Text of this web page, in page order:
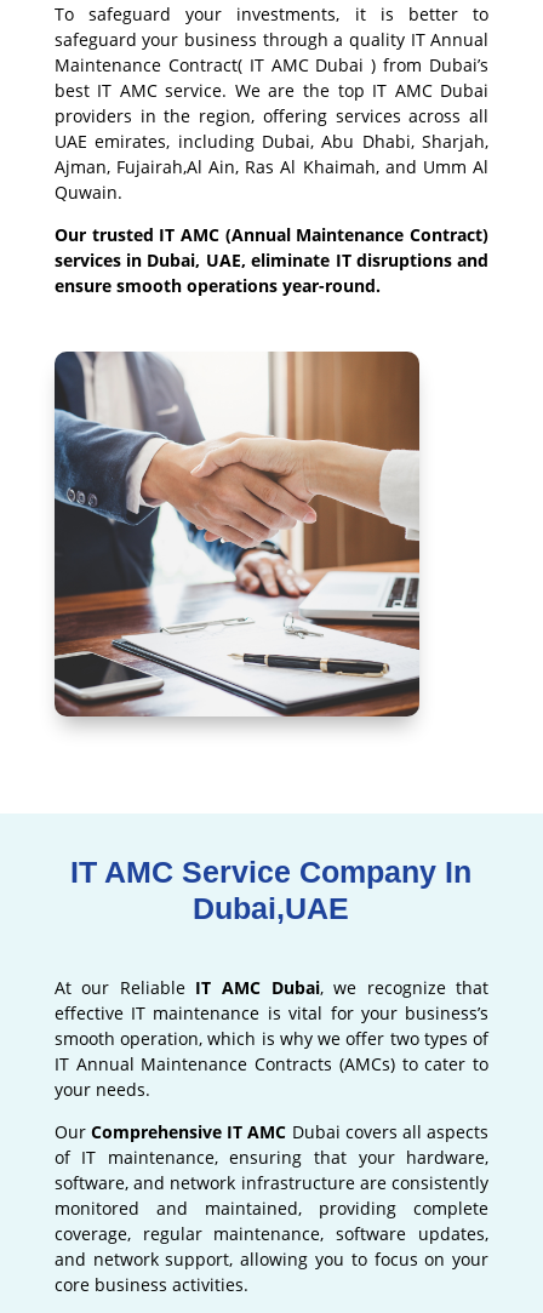
To safeguard your investments, it is better to
safeguard your business through a quality IT Annual
Maintenance Contract( IT AMC Dubai ) from Dubai’s
best IT AMC service. We are the top IT AMC Dubai
providers in the region, offering services across all
UAE emirates, including Dubai, Abu Dhabi, Sharjah,
Ajman, Fujairah,Al Ain, Ras Al Khaimah, and Umm Al
Quwain.
Our trusted IT AMC (Annual Maintenance Contract)
services in Dubai, UAE, eliminate IT disruptions and
ensure smooth operations year-round.
IT AMC Service Company In
Dubai,UAE
At our Reliable IT AMC Dubai, we recognize that
effective IT maintenance is vital for your business’s
smooth operation, which is why we offer two types of
IT Annual Maintenance Contracts (AMCs) to cater to
your needs.
Our Comprehensive IT AMC Dubai covers all aspects
of IT maintenance, ensuring that your hardware,
software, and network infrastructure are consistently
monitored and maintained, providing complete
coverage, regular maintenance, software updates,
and network support, allowing you to focus on your
core business activities.